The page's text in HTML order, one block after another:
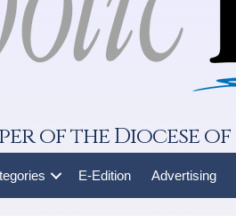
of the Diocese
E-Edition Advertising